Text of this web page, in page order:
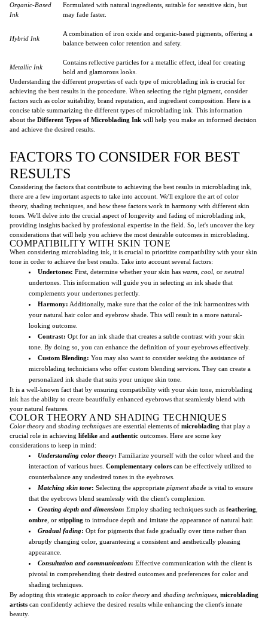
Organic-Based
Ink
Formulated with natural ingredients, suitable for sensitive skin, but
may fade faster.
Hybrid Ink
A combination of iron oxide and organic-based pigments, offering a
balance between color retention and safety.
Metallic Ink
Contains reflective particles for a metallic effect, ideal for creating
bold and glamorous looks.
Understanding the different properties of each type of microblading ink is crucial for
achieving the best results in the procedure. When selecting the right pigment, consider
factors such as color suitability, brand reputation, and ingredient composition. Here is a
concise table summarizing the different types of microblading ink. This information
about the Different Types of Microblading Ink will help you make an informed decision
and achieve the desired results.
FACTORS TO CONSIDER FOR BEST
RESULTS
Considering the factors that contribute to achieving the best results in microblading ink,
there are a few important aspects to take into account. We'll explore the art of color
theory, shading techniques, and how these factors work in harmony with different skin
tones. We'll delve into the crucial aspect of longevity and fading of microblading ink,
providing insights backed by professional expertise in the field. So, let's uncover the key
considerations that will help you achieve the most desirable outcomes in microblading.
COMPATIBILITY WITH SKIN TONE
When considering microblading ink, it is crucial to prioritize compatibility with your skin
tone in order to achieve the best results. Take into account several factors:
Undertones: First, determine whether your skin has warm cool , or neutral
undertones. This information will guide you in selecting an ink shade that
complements your undertones perfectly.
Harmony: Additionally, make sure that the color of the ink harmonizes with
your natural hair color and eyebrow shade. This will result in a more natural-
looking outcome.
Contrast: Opt for an ink shade that creates a subtle contrast with your skin
tone. By doing so, you can enhance the definition of your eyebrows effectively.
Custom Blending: You may also want to consider seeking the assistance of
microblading technicians who offer custom blending services. They can create a
personalized ink shade that suits your unique skin tone.
It is a well-known fact that by ensuring compatibility with your skin tone, microblading
ink has the ability to create beautifully enhanced eyebrows that seamlessly blend with
your natural features.
COLOR THEORY AND SHADING TECHNIQUES
Color theory and shading techniques are essential elements of microblading that play a
crucial role in achieving lifelike and authentic outcomes. Here are some key
considerations to keep in mind:
Understanding color theory: Familiarize yourself with the color wheel and the
interaction of various hues. Complementary colors can be effectively utilized to
counterbalance any undesired tones in the eyebrows.
Matching skin tone: Selecting the appropriate pigment shade is vital to ensure
that the eyebrows blend seamlessly with the client's complexion.
Creating depth and dimension: Employ shading techniques such as feathering
ombre , or stippling to introduce depth and imitate the appearance of natural hair.
Gradual fading: Opt for pigments that fade gradually over time rather than
abruptly changing color, guaranteeing a consistent and aesthetically pleasing
appearance.
Consultation and communication: Effective communication with the client is
pivotal in comprehending their desired outcomes and preferences for color and
shading techniques.
By adopting this strategic approach to color theory and shading techniques microblading
artists can confidently achieve the desired results while enhancing the client's innate
beauty.